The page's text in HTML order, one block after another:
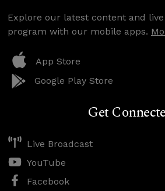
Explore our latest content and
program with our mobile apps.
App Store
Google Play Store
Get
Live Broadcast
YouTube
Facebook